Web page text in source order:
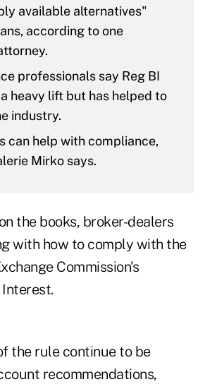
available alternatives"
according to one
professionals say Reg BI
heavy lift but has helped to
industry.
can help with compliance,
Mirko says.
the books, broker-dealers
with how to comply with the
Commission's
the rule continue to be
recommendations,